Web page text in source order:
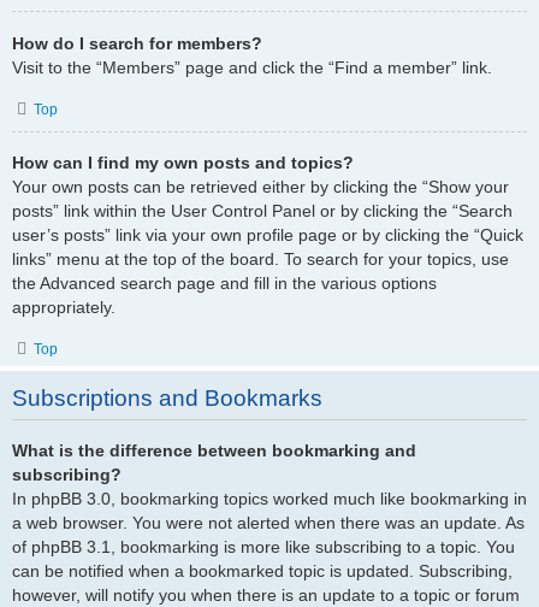
How do I search for members?
Visit to the “Members” page and click the “Find a member” link.
Top
How can I find my own posts and topics?
Your own posts can be retrieved either by clicking the “Show your
posts” link within the User Control Panel or by clicking the “Search
user’s posts” link via your own profile page or by clicking the “Quick
links” menu at the top of the board. To search for your topics, use
the Advanced search page and fill in the various options
appropriately.
Top
Subscriptions and Bookmarks
What is the difference between bookmarking and
subscribing?
In phpBB 3.0, bookmarking topics worked much like bookmarking in
a web browser. You were not alerted when there was an update. As
of phpBB 3.1, bookmarking is more like subscribing to a topic. You
can be notified when a bookmarked topic is updated. Subscribing,
however, will notify you when there is an update to a topic or forum